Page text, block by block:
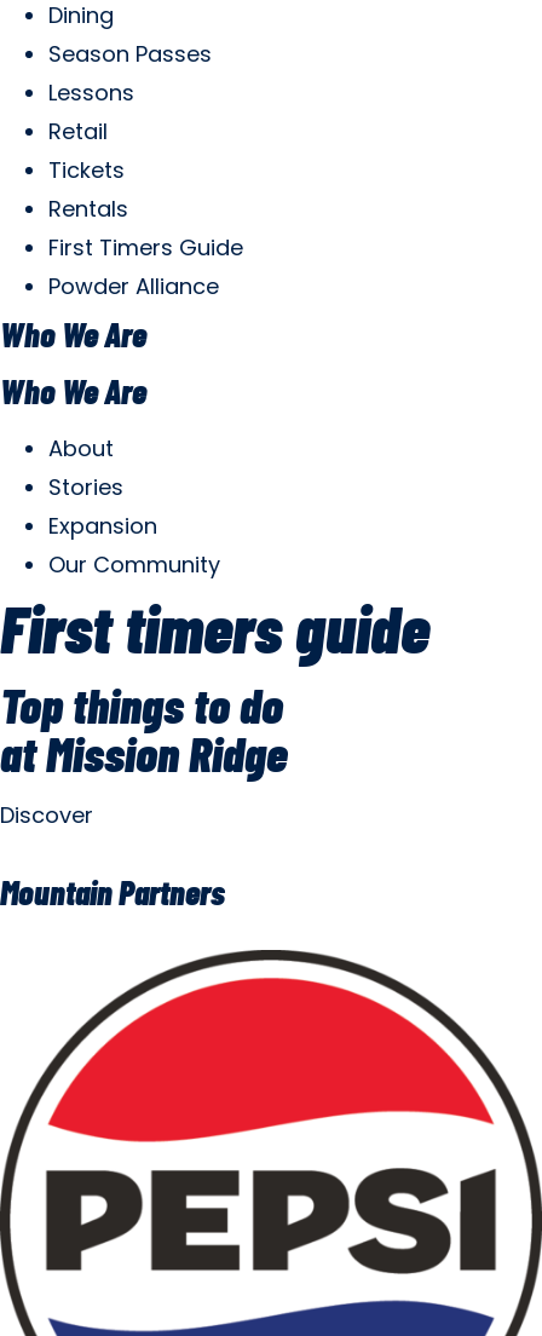
Dining
Season Passes
Lessons
Retail
Tickets
Rentals
First Timers Guide
Powder Alliance
Who We Are
Who We Are
About
Stories
Expansion
Our Community
First timers guide
Top things to do
at Mission Ridge
Discover
Mountain Partners